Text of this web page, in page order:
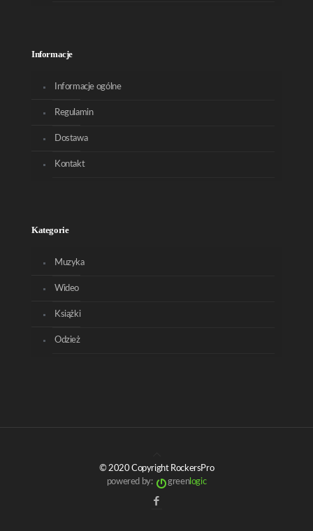
Informacje
Informacje ogólne
Regulamin
Dostawa
Kontakt
Kategorie
Muzyka
Wideo
Książki
Odzież
© 2020 Copyright RockersPro
powered by:
greenlogic